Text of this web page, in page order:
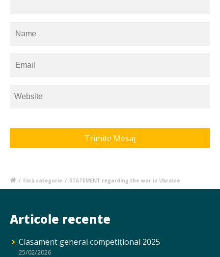
/ Fără categorie / STATEMENT regarding the war in Ukraine
Articole recente
Clasament general competițional 2025
25/02/2026